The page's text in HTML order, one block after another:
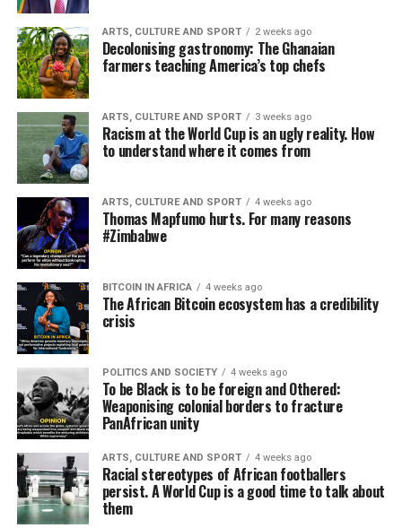
ARTS, CULTURE AND SPORT 2 weeks ago
Decolonising gastronomy: The Ghanaian
farmers teaching America’s top chefs
ARTS, CULTURE AND SPORT 3 weeks ago
Racism at the World Cup is an ugly reality. How
to understand where it comes from
ARTS, CULTURE AND SPORT 4 weeks ago
Thomas Mapfumo hurts. For many reasons
#Zimbabwe
BITCOIN IN AFRICA 4 weeks ago
The African Bitcoin ecosystem has a credibility
crisis
POLITICS AND SOCIETY 4 weeks ago
To be Black is to be foreign and Othered:
Weaponising colonial borders to fracture
PanAfrican unity
ARTS, CULTURE AND SPORT 4 weeks ago
Racial stereotypes of African footballers
persist. A World Cup is a good time to talk about
them